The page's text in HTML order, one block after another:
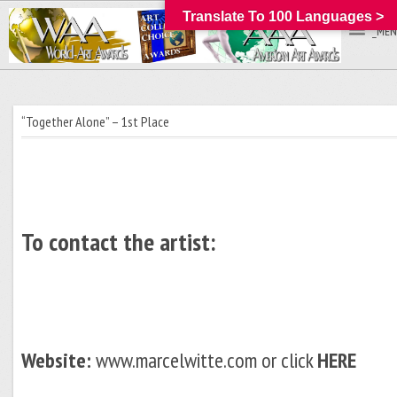
“Together Alone” – 1st Place
To contact the artist:
Website:www.marcelwitte.com or clickHERE
Translate To 100 Languages >